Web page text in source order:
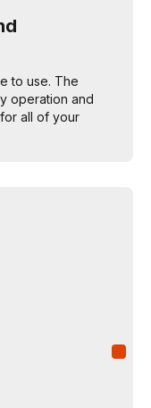
to use. The
operation and
all of your